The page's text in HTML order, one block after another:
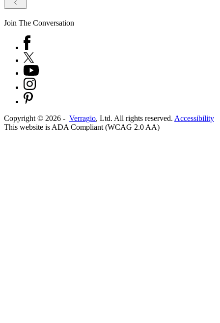
Join The Conversation
Copyright © 2026 - Verragio, Ltd. All rights reserved. Accessibility
This website is ADA Compliant (WCAG 2.0 AA)